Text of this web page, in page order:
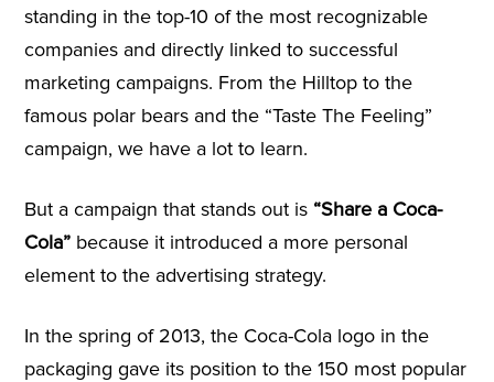
standing in the top-10 of the most recognizable
companies and directly linked to successful
marketing campaigns. From the Hilltop to the
famous polar bears and the “Taste The Feeling”
campaign, we have a lot to learn.
But a campaign that stands out is “Share a Coca-
Cola” because it introduced a more personal
element to the advertising strategy.
In the spring of 2013, the Coca-Cola logo in the
packaging gave its position to the 150 most popular